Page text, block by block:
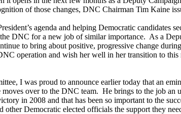
of those changes, DNC Chairman Tim Kaine
agenda and helping Democratic candidates
DNC for a new job of similar importance. As a
to bring about positive, progressive change
operation and wish her well in her transition to
I was proud to announce earlier today that an
over to the DNC team. He brings to the job an
in 2008 and that has been so important to the
Democratic elected officials the support they